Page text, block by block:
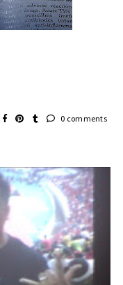
0 comments